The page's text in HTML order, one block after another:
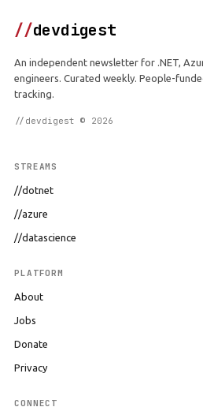
//devdigest
An independent newsletter for .NET,
engineers. Curated weekly. People-
tracking.
//devdigest © 2026
STREAMS
//dotnet
//azure
//datascience
PLATFORM
About
Jobs
Donate
Privacy
CONNECT